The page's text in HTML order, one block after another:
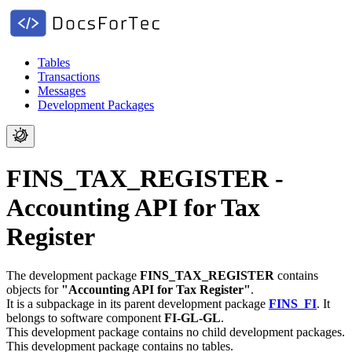
Tables
Transactions
Messages
Development Packages
FINS_TAX_REGISTER -
Accounting API for Tax
Register
The development package FINS_TAX_REGISTER contains
objects for "Accounting API for Tax Register".
It is a subpackage in its parent development package FINS_FI. It
belongs to software component FI-GL-GL.
This development package contains no child development packages.
This development package contains no tables.